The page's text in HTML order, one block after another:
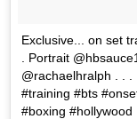
Exclusive... on set
. Portrait
@rachaelhralph . .
#training #bts
#boxing